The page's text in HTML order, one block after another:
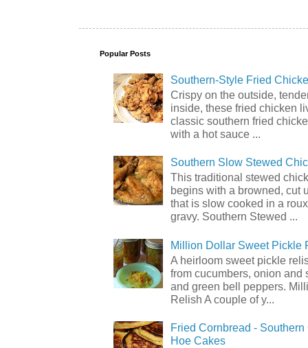
Popular Posts
Southern-Style Fried
Crispy on the outside,
inside, these fried chicken
classic southern fried
with a hot sauce ...
Southern Slow Stewed
This traditional stewed
begins with a browned, cut
that is slow cooked in a
gravy. Southern Stewed ...
Million Dollar Sweet Pickle
A heirloom sweet pickle
from cucumbers, onion and
and green bell peppers.
Relish A couple of y...
Fried Cornbread -
Hoe Cakes